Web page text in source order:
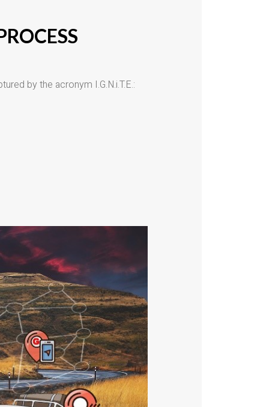
by the acronym I.G.N.i.T.E.: